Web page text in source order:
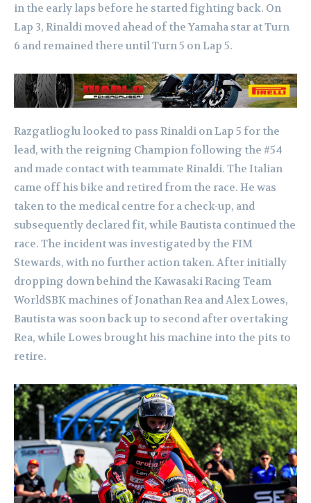
in the early laps before he started fighting back. On
Lap 3, Rinaldi moved ahead of the Yamaha star at Turn
6 and remained there until Turn 5 on Lap 5.
Razgatlioglu looked to pass Rinaldi on Lap 5 for the
lead, with the reigning Champion following the #54
and made contact with teammate Rinaldi. The Italian
came off his bike and retired from the race. He was
taken to the medical centre for a check-up, and
subsequently declared fit, while Bautista continued the
race. The incident was investigated by the FIM
Stewards, with no further action taken. After initially
dropping down behind the Kawasaki Racing Team
WorldSBK machines of Jonathan Rea and Alex Lowes,
Bautista was soon back up to second after overtaking
Rea, while Lowes brought his machine into the pits to
retire.